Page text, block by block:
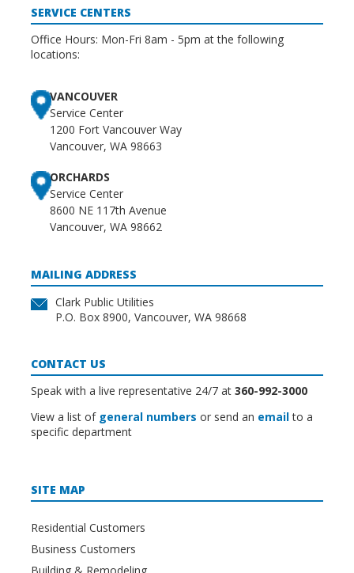
SERVICE CENTERS
Office Hours: Mon-Fri 8am - 5pm at the following
locations:
VANCOUVER
Service Center
1200 Fort Vancouver Way
Vancouver, WA 98663
ORCHARDS
Service Center
8600 NE 117th Avenue
Vancouver, WA 98662
MAILING ADDRESS
Clark Public Utilities
P.O. Box 8900, Vancouver, WA 98668
CONTACT US
Speak with a live representative 24/7 at 360-992-3000
View a list of general numbers or send an emailto a
specific department
SITE MAP
Residential Customers
Business Customers
Building & Remodeling